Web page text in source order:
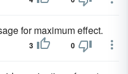
for maximum effect.
3 0